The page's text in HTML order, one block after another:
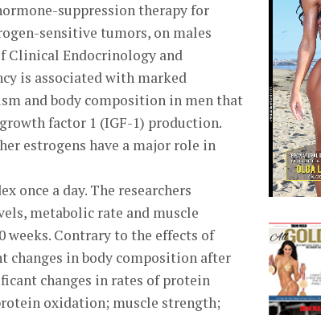
suppression therapy for
sensitive tumors, on males
Clinical Endocrinology and
is associated with marked
and body composition in men that
factor 1 (IGF-1) production.
estrogens have a major role in
once a day. The researchers
metabolic rate and muscle
Contrary to the effects of
changes in body composition after
changes in rates of protein
oxidation; muscle strength;